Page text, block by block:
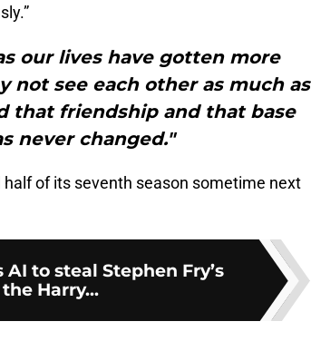
our lives have gotten more
not see each other as much as
that friendship and that base
never changed."
of its seventh season sometime next
to steal Stephen Fry’s
Harry...